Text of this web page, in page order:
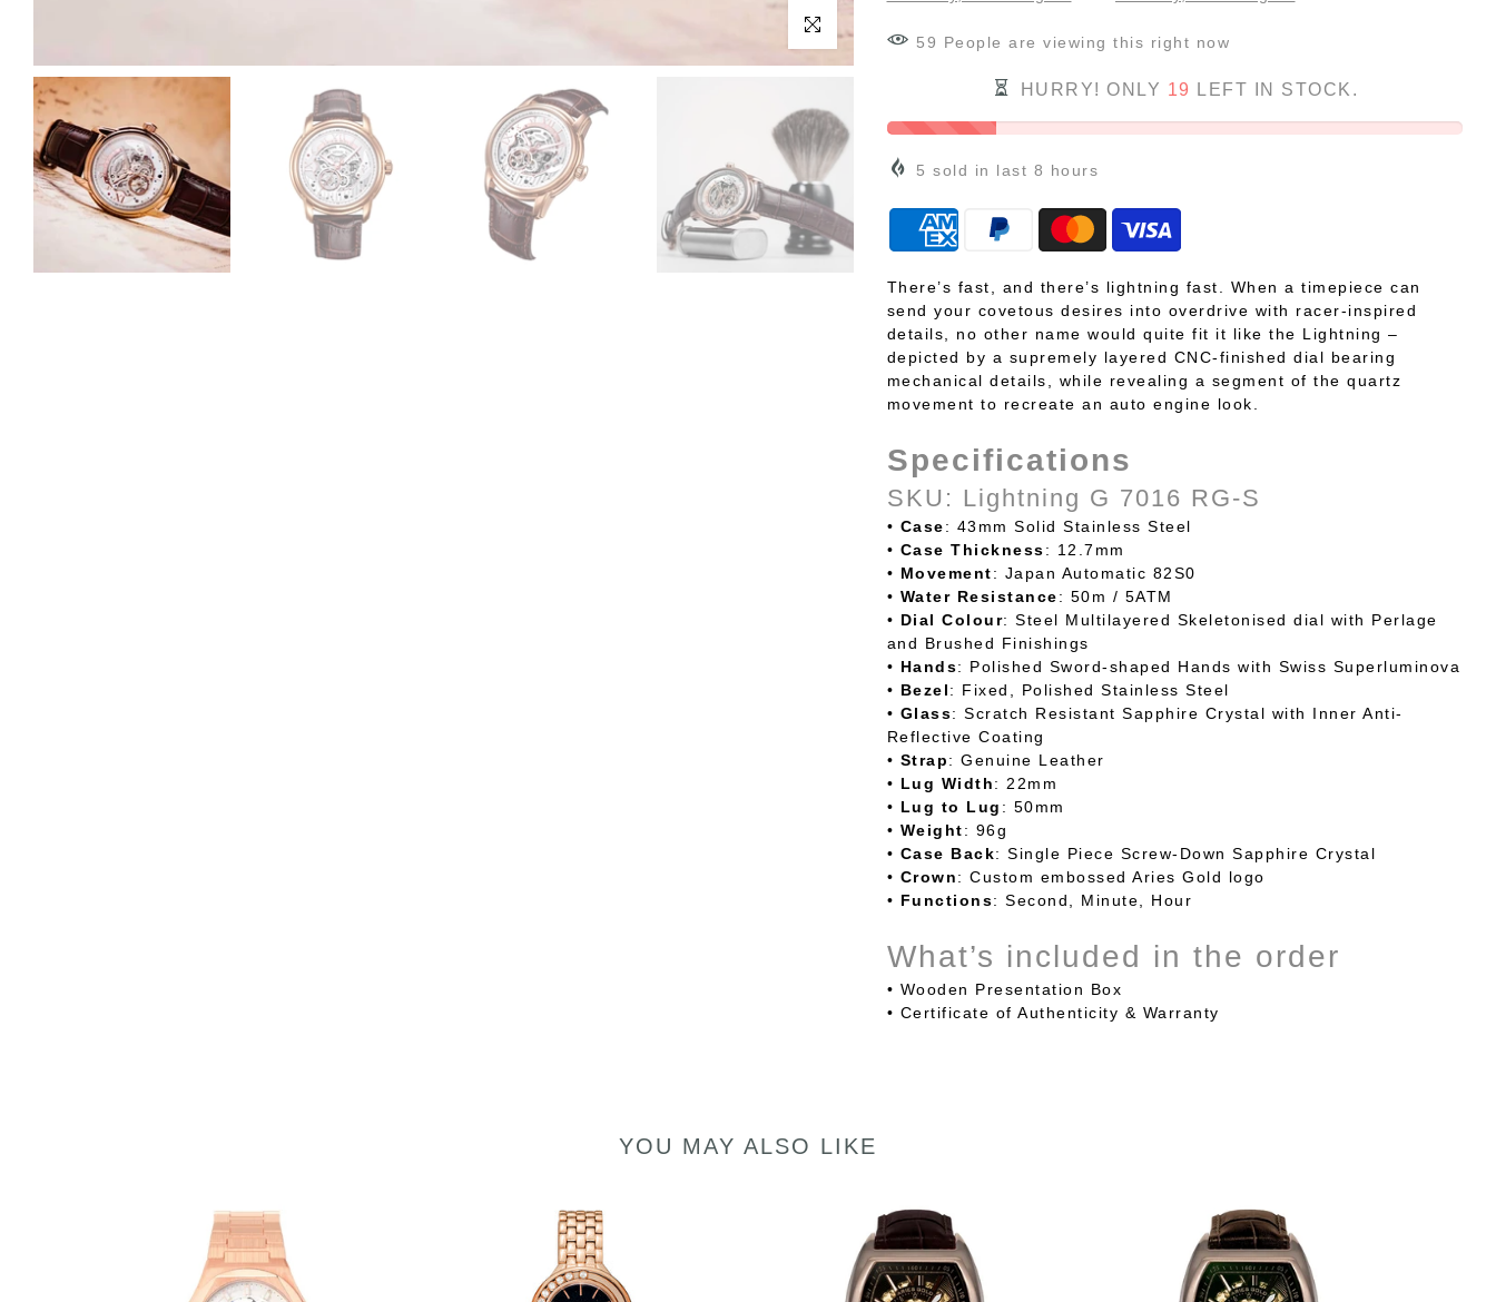
Click to enlarge
62 People are viewing this right now
HURRY! ONLY 19 LEFT IN STOCK.
5 sold in last 8 hours
There’s fast, and there’s lightning fast. When a timepiece can
send your covetous desires into overdrive with racer-inspired
details, no other name would quite fit it like the Lightning –
depicted by a supremely layered CNC-finished dial bearing
mechanical details, while revealing a segment of the quartz
movement to recreate an auto engine look.
Specifications
SKU: Lightning G 7016 RG-S
• Case: 43mm Solid Stainless Steel
• Case Thickness: 12.7mm
• Movement: Japan Automatic 82S0
• Water Resistance: 50m / 5ATM
• Dial Colour: Steel Multilayered Skeletonised dial with Perlage
and Brushed Finishings
• Hands: Polished Sword-shaped Hands with Swiss Superluminova
• Bezel: Fixed, Polished Stainless Steel
• Glass: Scratch Resistant Sapphire Crystal with Inner Anti-
Reflective Coating
• Strap: Genuine Leather
• Lug Width: 22mm
• Lug to Lug : 50mm
• Weight: 96g
• Case Back: Single Piece Screw-Down Sapphire Crystal
• Crown: Custom embossed Aries Gold logo
• Functions: Second, Minute, Hour
What’s included in the order
• Wooden Presentation Box
• Certificate of Authenticity & Warranty
YOU MAY ALSO LIKE